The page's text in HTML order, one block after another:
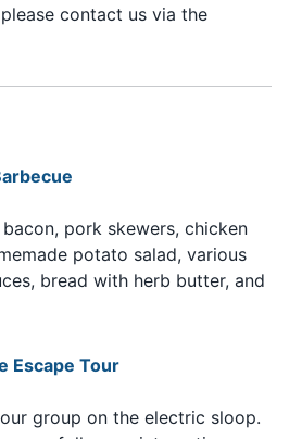
contact us via the
pork skewers, chicken
potato salad, various
bread with herb butter, and
Escape Tour
group on the electric sloop.